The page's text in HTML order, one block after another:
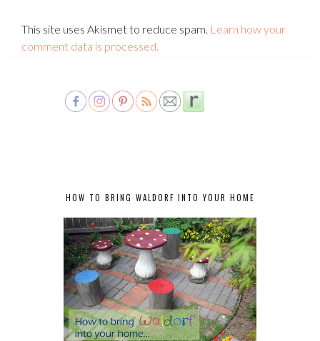
This site uses Akismet to reduce spam. Learn how your
comment data is processed.
HOW TO BRING WALDORF INTO YOUR HOME